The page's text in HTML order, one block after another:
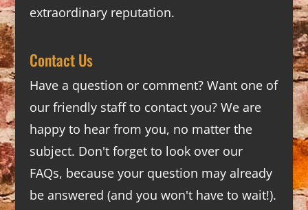
extraordinary reputation.
Contact Us
Have a question or comment? Want one of
our friendly staff to contact you? We are
happy to hear from you, no matter the
subject. Don't forget to look over our
FAQs, because your question may already
be answered (and you won't have to wait!).